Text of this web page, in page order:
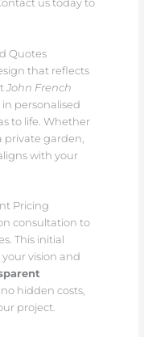
us today to
Quotes
that reflects
John French
in personalised
to life. Whether
private garden,
with your
Pricing
consultation to
This initial
vision and
hidden costs,
project.